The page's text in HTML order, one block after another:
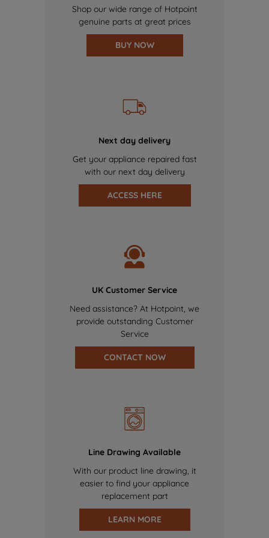
Shop our wide range of Hotpoint
genuine parts at great prices
BUY NOW
Next day delivery
Get your appliance repaired fast
with our next day delivery
ACCESS HERE
UK Customer Service
Need assistance? At Hotpoint, we
provide outstanding Customer
Service
CONTACT NOW
Line Drawing Available
With our product line drawing, it
easier to find your appliance
replacement part
LEARN MORE